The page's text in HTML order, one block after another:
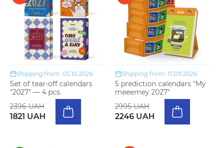
Shipping from: 05.10.2026
Set of tear-off calendars
"2027" — 4 pcs.
2396 UAH
1821 UAH
Shipping from: 17.09.2026
5 prediction calendars "My
meeemey 2027"
2995 UAH
2246 UAH